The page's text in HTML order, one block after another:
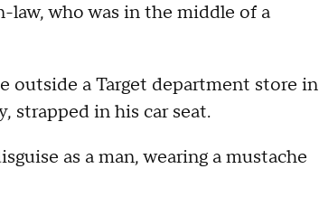
who was in the middle of a
outside a Target department store in
strapped in his car seat.
as a man, wearing a mustache